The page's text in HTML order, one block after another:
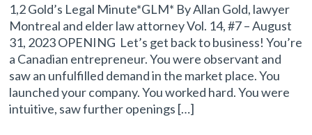
1,2 Gold’s Legal Minute*GLM* By Allan Gold, lawyer
Montreal and elder law attorney Vol. 14, #7 – August
31, 2023 OPENING Let’s get back to business! You’re
a Canadian entrepreneur. You were observant and
saw an unfulfilled demand in the market place. You
launched your company. You worked hard. You were
intuitive, saw further openings […]